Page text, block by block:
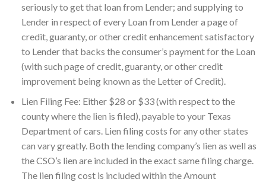
seriously to get that loan from Lender; and supplying to
Lender in respect of every Loan from Lender a page of
credit, guaranty, or other credit enhancement satisfactory
to Lender that backs the consumer’s payment for the Loan
(with such page of credit, guaranty, or other credit
improvement being known as the Letter of Credit).
Lien Filing Fee: Either $28 or $33 (with respect to the
county where the lien is filed), payable to your Texas
Department of cars. Lien filing costs for any other states
can vary greatly. Both the lending company’s lien as well as
the CSO’s lien are included in the exact same filing charge.
The lien filing cost is included within the Amount